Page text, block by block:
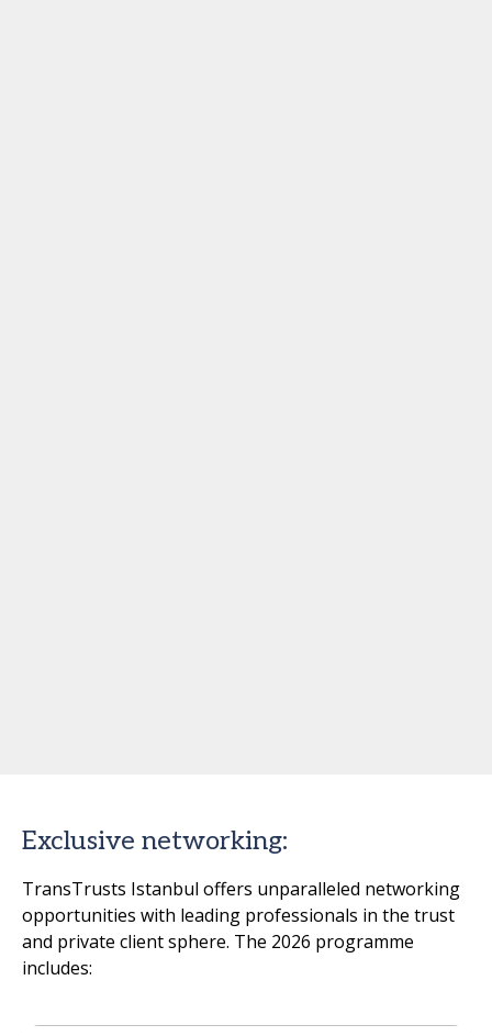
Exclusive networking:
TransTrusts Istanbul offers unparalleled networking
opportunities with leading professionals in the trust
and private client sphere. The 2026 programme
includes: